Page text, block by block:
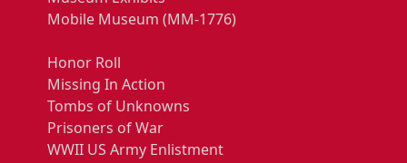
Mobile Museum (MM-1776)
Honor Roll
Missing In Action
Tombs of Unknowns
Prisoners of War
WWII US Army Enlistment